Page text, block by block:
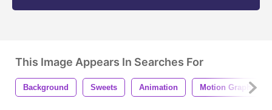
This Image Appears In Searches For
Background Sweets Animation Motion Graphic